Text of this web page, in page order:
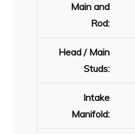
Main and
Rod:
Head / Main
Studs:
Intake
Manifold: